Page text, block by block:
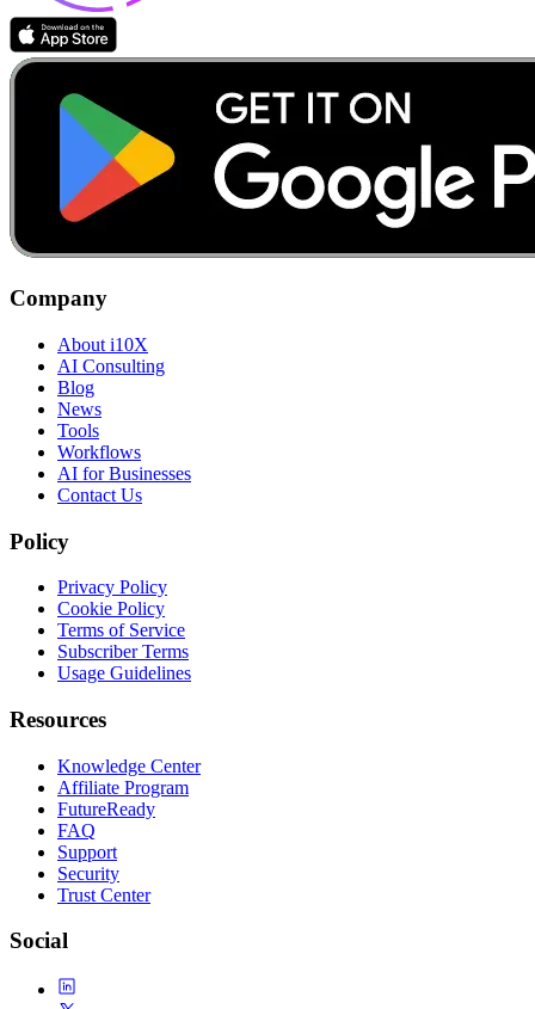
Company
About i10X
AI Consulting
Blog
News
Tools
Workflows
AI for Businesses
Contact Us
Policy
Privacy Policy
Cookie Policy
Terms of Service
Subscriber Terms
Usage Guidelines
Resources
Knowledge Center
Affiliate Program
FutureReady
FAQ
Support
Security
Trust Center
Social